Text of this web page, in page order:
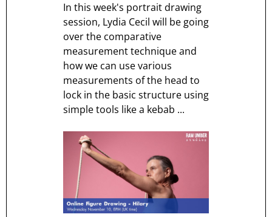
In this week's portrait drawing
session, Lydia Cecil will be going
over the comparative
measurement technique and
how we can use various
measurements of the head to
lock in the basic structure using
simple tools like a kebab ...